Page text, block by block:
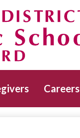
Board
Careers